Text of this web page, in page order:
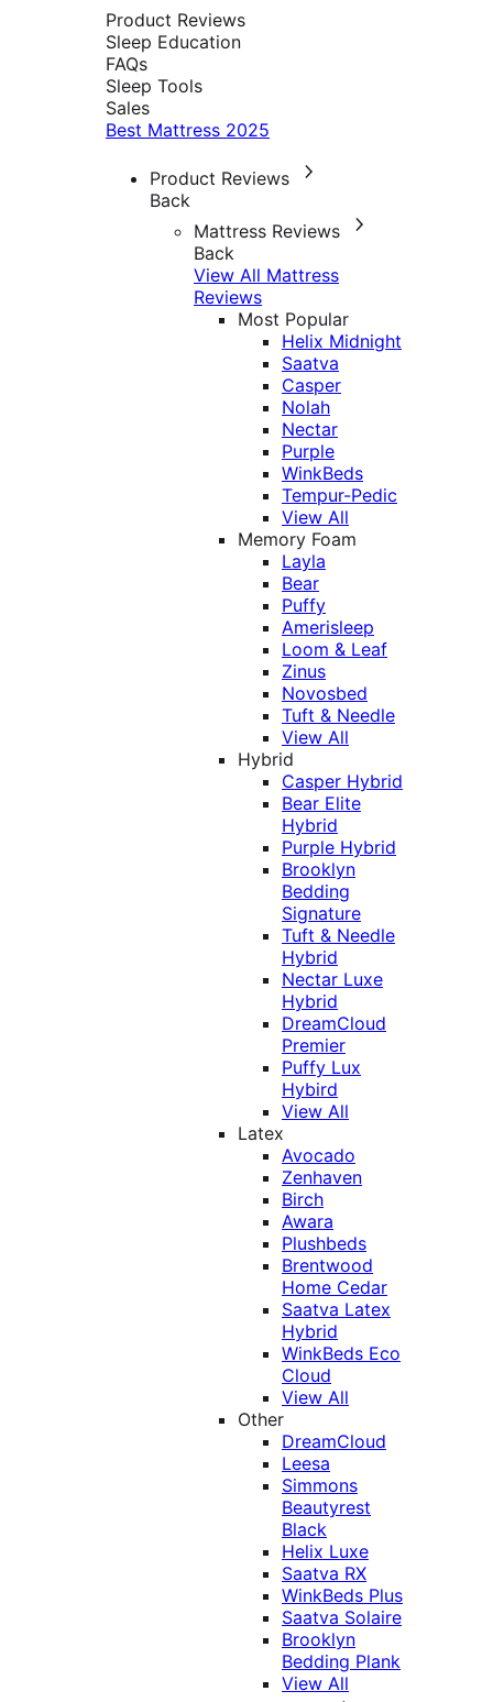
Product Reviews
Sleep Education
FAQs
Sleep Tools
Sales
Best Mattress 2025
Product Reviews
Back
Mattress Reviews
Back
View All Mattress
Reviews
Most Popular
Helix Midnight
Saatva
Casper
Nolah
Nectar
Purple
WinkBeds
Tempur-Pedic
View All
Memory Foam
Layla
Bear
Puffy
Amerisleep
Loom & Leaf
Zinus
Novosbed
Tuft & Needle
View All
Hybrid
Casper Hybrid
Bear Elite
Hybrid
Purple Hybrid
Brooklyn
Bedding
Signature
Tuft & Needle
Hybrid
Nectar Luxe
Hybrid
DreamCloud
Premier
Puffy Lux
Hybird
View All
Latex
Avocado
Zenhaven
Birch
Awara
Plushbeds
Brentwood
Home Cedar
Saatva Latex
Hybrid
WinkBeds Eco
Cloud
View All
Other
DreamCloud
Leesa
Simmons
Beautyrest
Black
Helix Luxe
Saatva RX
WinkBeds Plus
Saatva Solaire
Brooklyn
Bedding Plank
View All